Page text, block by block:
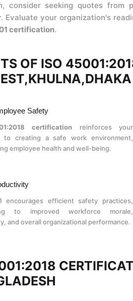
consider seeking quotes
. Evaluate your organization's
certification.
OF ISO
Safety
certification reinforces your
to creating a safe work environment,
employee health and well-being.
encourages efficient safety practices,
to improved workforce morale,
and overall organizational performance.